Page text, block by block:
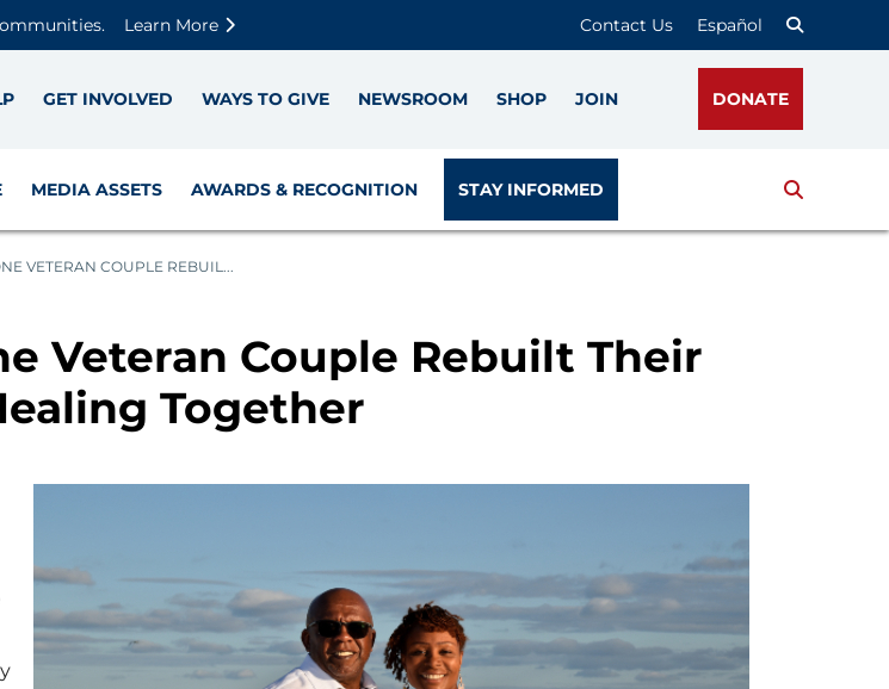
Learn More Contact Us Español
GET INVOLVED WAYS TO GIVE NEWSROOM SHOP JOIN DONATE
MEDIA ASSETS AWARDS & RECOGNITION STAY INFORMED Search
VETERAN COUPLE REBUIL...
Veteran Couple Rebuilt Their
Together